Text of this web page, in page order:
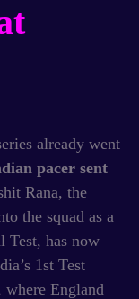
already went
pacer sent
Rana, the
the squad as a
Test, has now
1st Test
where England